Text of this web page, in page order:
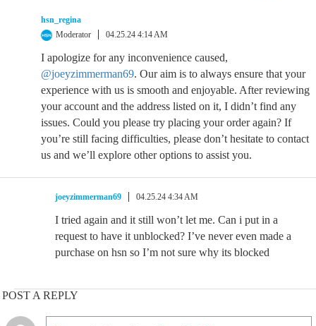
hsn_regina
Moderator
04.25.24 4:14 AM
I apologize for any inconvenience caused,
@joeyzimmerman69. Our aim is to always ensure that your
experience with us is smooth and enjoyable. After reviewing
your account and the address listed on it, I didn’t find any
issues. Could you please try placing your order again? If
you’re still facing difficulties, please don’t hesitate to contact
us and we’ll explore other options to assist you.
joeyzimmerman69 04.25.24 4:34 AM
I tried again and it still won’t let me. Can i put in a
request to have it unblocked? I’ve never even made a
purchase on hsn so I’m not sure why its blocked
POST A REPLY